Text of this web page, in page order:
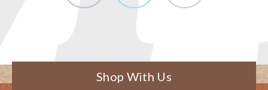
Shop With Us